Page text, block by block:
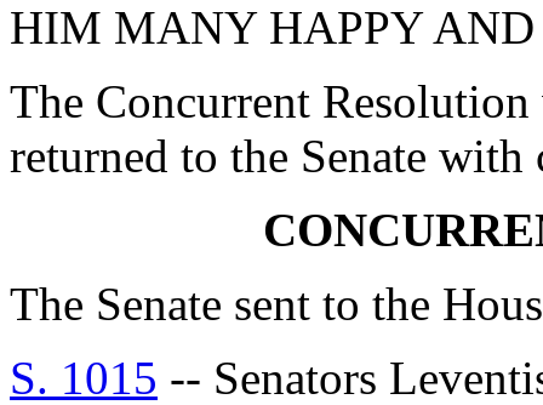
HIM MANY HAPPY
The Concurrent Resolution
returned to the Senate with
The Senate sent to the
S. 1015 -- Senators